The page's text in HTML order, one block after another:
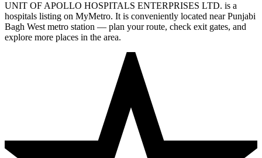
UNIT OF APOLLO HOSPITALS ENTERPRISES LTD. is a
hospitals listing on MyMetro. It is conveniently located near Punjabi
Bagh West metro station — plan your route, check exit gates, and
explore more places in the area.